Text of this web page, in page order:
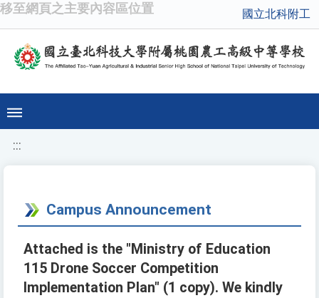
移至網頁之主要內容區位置 國立北科附工
:::
Campus Announcement
Attached is the "Ministry of Education
115 Drone Soccer Competition
Implementation Plan" (1 copy). We kindly